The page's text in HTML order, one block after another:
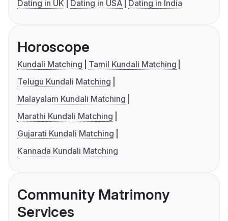
Dating in UK
Dating in USA Dating in India
Horoscope
Kundali Matching
Tamil Kundali Matching
Telugu Kundali Matching
Malayalam Kundali Matching
Marathi Kundali Matching
Gujarati Kundali Matching
Kannada Kundali Matching
Community Matrimony
Services